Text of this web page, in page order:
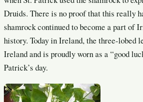
Druids. There is no proof that this really
shamrock continued to become a part of
history. Today in Ireland, the three-lobed
Ireland and is proudly worn as a “good
Patrick’s day.